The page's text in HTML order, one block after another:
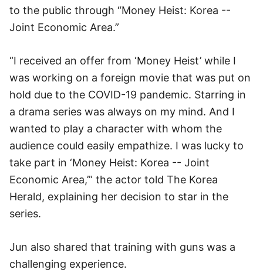
to the public through “Money Heist: Korea --
Joint Economic Area.”
“I received an offer from ‘Money Heist’ while I
was working on a foreign movie that was put on
hold due to the COVID-19 pandemic. Starring in
a drama series was always on my mind. And I
wanted to play a character with whom the
audience could easily empathize. I was lucky to
take part in ‘Money Heist: Korea -- Joint
Economic Area,’” the actor told The Korea
Herald, explaining her decision to star in the
series.
Jun also shared that training with guns was a
challenging experience.